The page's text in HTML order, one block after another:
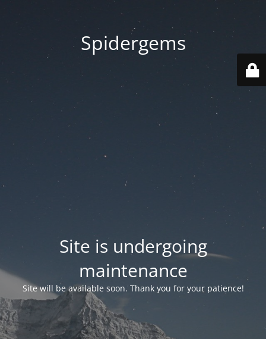
Spidergems
Site is undergoing
maintenance
Site will be available soon. Thank you for your patience!